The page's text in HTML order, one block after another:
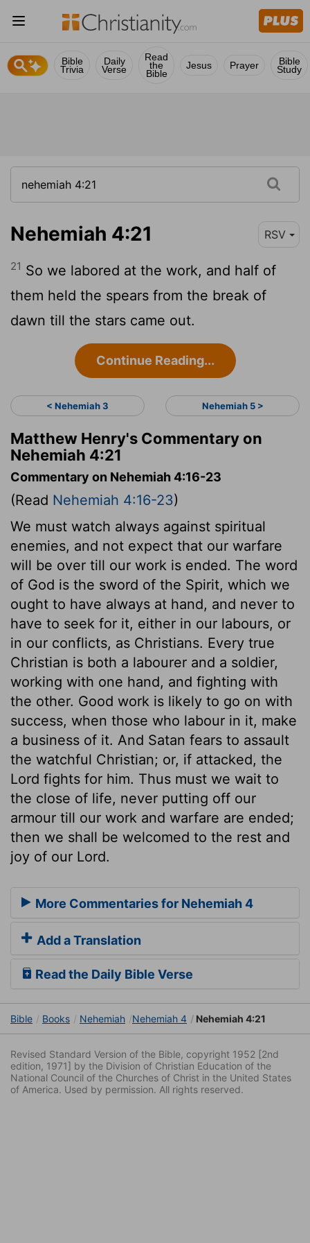
Bible
Trivia
Daily
Verse
Read
the
Bible
Jesus Prayer Bible
Study
Nehemiah 4:21 RSV
21 So we labored at the work, and half of
them held the spears from the break of
dawn till the stars came out.
Continue Reading...
< Nehemiah 3 Nehemiah 5 >
Matthew Henry's Commentary on
Nehemiah 4:21
Commentary on Nehemiah 4:16-23
(Read Nehemiah 4:16-23)
We must watch always against spiritual
enemies, and not expect that our warfare
will be over till our work is ended. The word
of God is the sword of the Spirit, which we
ought to have always at hand, and never to
have to seek for it, either in our labours, or
in our conflicts, as Christians. Every true
Christian is both a labourer and a soldier,
working with one hand, and fighting with
the other. Good work is likely to go on with
success, when those who labour in it, make
a business of it. And Satan fears to assault
the watchful Christian; or, if attacked, the
Lord fights for him. Thus must we wait to
the close of life, never putting off our
armour till our work and warfare are ended;
then we shall be welcomed to the rest and
joy of our Lord.
More Commentaries for Nehemiah 4
Add a Translation
Read the Daily Bible Verse
Bible Books Nehemiah Nehemiah 4 Nehemiah 4:21
Revised Standard Version of the Bible, copyright 1952 [2nd
edition, 1971] by the Division of Christian Education of the
National Council of the Churches of Christ in the United States
of America. Used by permission. All rights reserved.